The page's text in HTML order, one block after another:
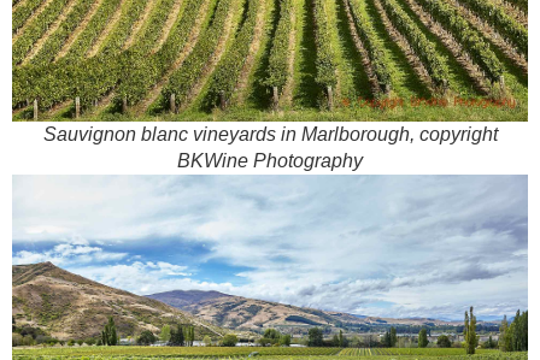
Sauvignon blanc vineyards in Marlborough, copyright
BKWine Photography